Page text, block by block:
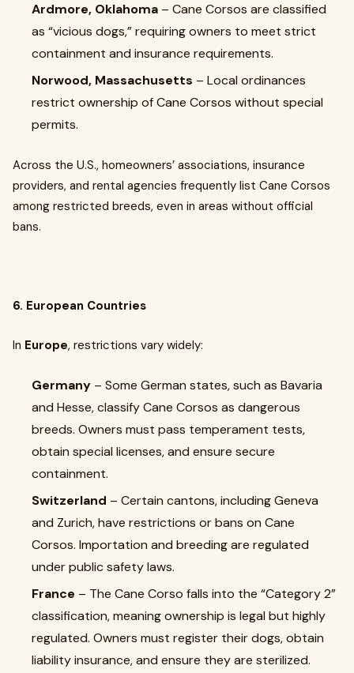
Ardmore, Oklahoma – Cane Corsos are classified
as “vicious dogs,” requiring owners to meet strict
containment and insurance requirements.
Norwood, Massachusetts – Local ordinances
restrict ownership of Cane Corsos without special
permits.
Across the U.S., homeowners’ associations, insurance
providers, and rental agencies frequently list Cane Corsos
among restricted breeds, even in areas without official
bans.
6. European Countries
In Europe, restrictions vary widely:
Germany – Some German states, such as Bavaria
and Hesse, classify Cane Corsos as dangerous
breeds. Owners must pass temperament tests,
obtain special licenses, and ensure secure
containment.
Switzerland – Certain cantons, including Geneva
and Zurich, have restrictions or bans on Cane
Corsos. Importation and breeding are regulated
under public safety laws.
France – The Cane Corso falls into the “Category 2”
classification, meaning ownership is legal but highly
regulated. Owners must register their dogs, obtain
liability insurance, and ensure they are sterilized.